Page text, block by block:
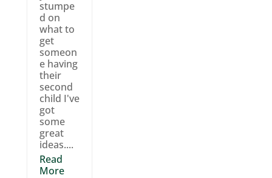
stumpe
d on
what to
get
someon
e having
their
second
child I've
got
some
great
ideas....
Read
More